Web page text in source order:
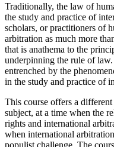
Traditionally, the law of
the study and practice of
scholars, or practitioners of
arbitration as much more
that is anathema to the
underpinning the rule of
entrenched by the
in the study and practice of
This course offers a
subject, at a time when the
rights and international
when international
populist challenge. The